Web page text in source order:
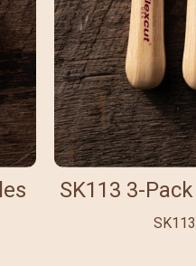
SK113 3-